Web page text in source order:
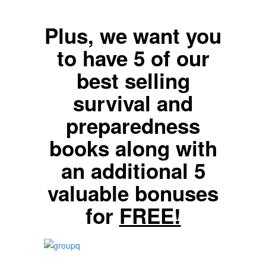
Plus, we want you
to have 5 of our
best selling
survival and
preparedness
books along with
an additional 5
valuable bonuses
for FREE!